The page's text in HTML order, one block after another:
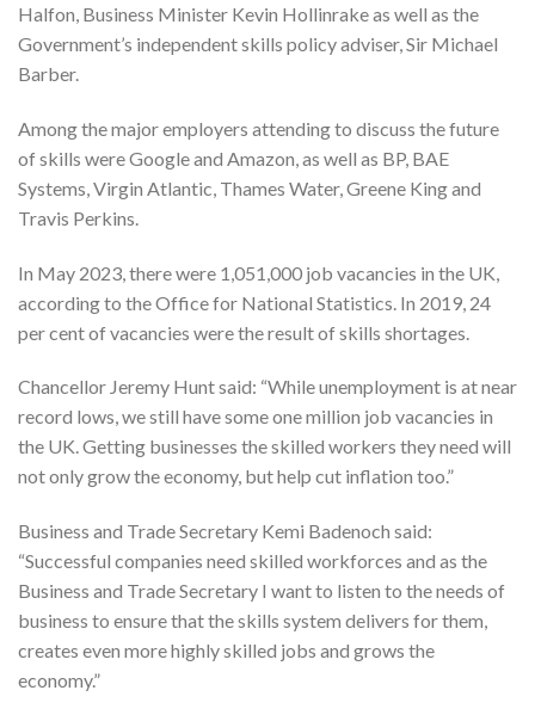
Halfon, Business Minister Kevin Hollinrake as well as the
Government’s independent skills policy adviser, Sir Michael
Barber.
Among the major employers attending to discuss the future
of skills were Google and Amazon, as well as BP, BAE
Systems, Virgin Atlantic, Thames Water, Greene King and
Travis Perkins.
In May 2023, there were 1,051,000 job vacancies in the UK,
according to the Office for National Statistics. In 2019, 24
per cent of vacancies were the result of skills shortages.
Chancellor Jeremy Hunt said: “While unemployment is at near
record lows, we still have some one million job vacancies in
the UK. Getting businesses the skilled workers they need will
not only grow the economy, but help cut inflation too.”
Business and Trade Secretary Kemi Badenoch said:
“Successful companies need skilled workforces and as the
Business and Trade Secretary I want to listen to the needs of
business to ensure that the skills system delivers for them,
creates even more highly skilled jobs and grows the
economy.”